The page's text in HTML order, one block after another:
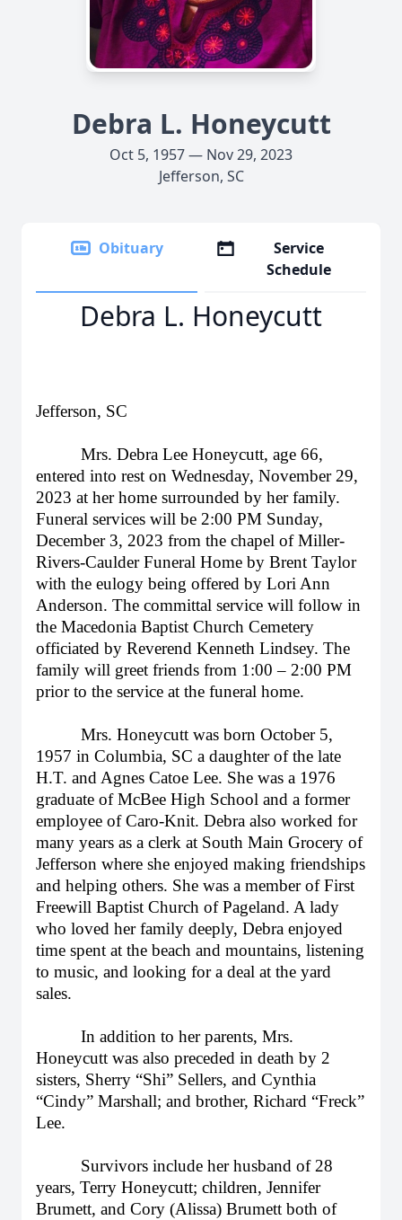
Debra L. Honeycutt
Oct 5, 1957 — Nov 29, 2023
Jefferson, SC
Obituary
Service
Schedule
Debra L. Honeycutt
Jefferson, SC
Mrs. Debra Lee Honeycutt, age 66,
entered into rest on Wednesday, November 29,
2023 at her home surrounded by her family.
Funeral services will be 2:00 PM Sunday,
December 3, 2023 from the chapel of Miller-
Rivers-Caulder Funeral Home by Brent Taylor
with the eulogy being offered by Lori Ann
Anderson. The committal service will follow in
the Macedonia Baptist Church Cemetery
officiated by Reverend Kenneth Lindsey. The
family will greet friends from 1:00 – 2:00 PM
prior to the service at the funeral home.
Mrs. Honeycutt was born October 5,
1957 in Columbia, SC a daughter of the late
H.T. and Agnes Catoe Lee. She was a 1976
graduate of McBee High School and a former
employee of Caro-Knit. Debra also worked for
many years as a clerk at South Main Grocery of
Jefferson where she enjoyed making friendships
and helping others. She was a member of First
Freewill Baptist Church of Pageland. A lady
who loved her family deeply, Debra enjoyed
time spent at the beach and mountains, listening
to music, and looking for a deal at the yard
sales.
In addition to her parents, Mrs.
Honeycutt was also preceded in death by 2
sisters, Sherry “Shi” Sellers, and Cynthia
“Cindy” Marshall; and brother, Richard “Freck”
Lee.
Survivors include her husband of 28
years, Terry Honeycutt; children, Jennifer
Brumett, and Cory (Alissa) Brumett both of